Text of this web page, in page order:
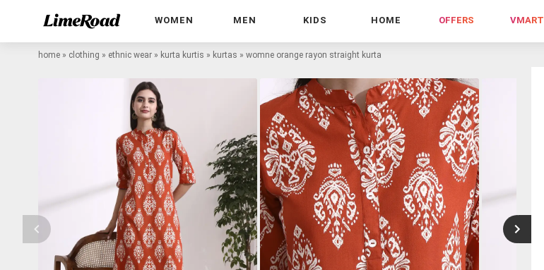
WOMEN MEN KIDS HOME OFFERS VMART
home » clothing » ethnic wear » kurta kurtis » kurtas » womne orange rayon straight kurta